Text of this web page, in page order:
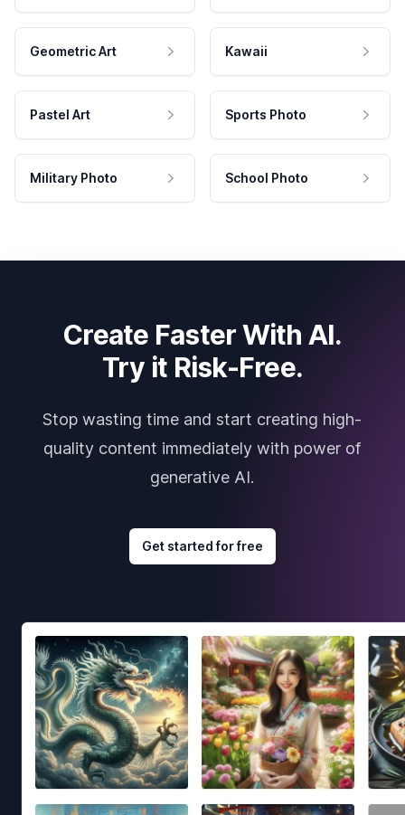
Geometric Art Kawaii
Pastel Art Sports Photo
Military Photo School Photo
Create Faster With AI.
Try it Risk-Free.
Stop wasting time and start creating high-
quality content immediately with power of
generative AI.
Get started for free